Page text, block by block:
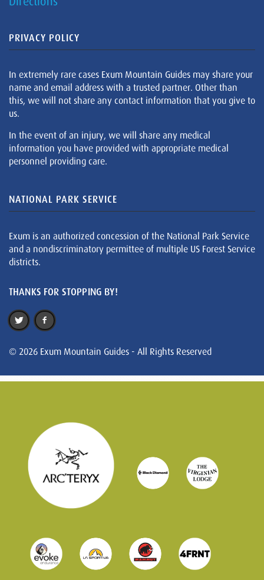
PRIVACY POLICY
In extremely rare cases Exum Mountain Guides may share your
name and email address with a trusted partner. Other than
this, we will not share any contact information that you give to
us.
In the event of an injury, we will share any medical
information you have provided with appropriate medical
personnel providing care.
NATIONAL PARK SERVICE
Exum is an authorized concession of the National Park Service
and a nondiscriminatory permittee of multiple US Forest Service
districts.
THANKS FOR STOPPING BY!
© 2026 Exum Mountain Guides - All Rights Reserved